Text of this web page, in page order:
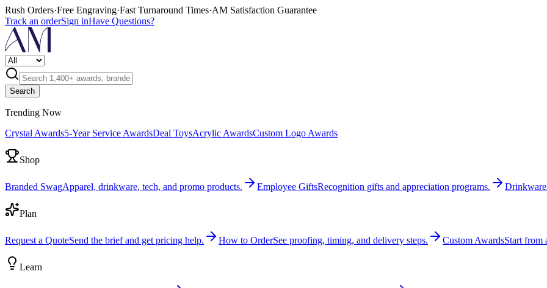
Rush Orders·Free Engraving·Fast Turnaround Times·AM Satisfaction Guarantee
Track an orderSign inHave Questions?
Search
Trending Now
Crystal Awards5-Year Service AwardsDeal ToysAcrylic AwardsCustom Logo Awards
Shop
Branded SwagApparel, drinkware, tech, and promo products. Employee GiftsRecognition gifts and appreciation programs. Drinkware
Plan
Request a QuoteSend the brief and get pricing help. How to OrderSee proofing, timing, and delivery steps. Custom AwardsStart from
Learn